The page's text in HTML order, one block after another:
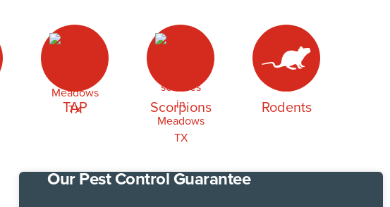
TAP Scorpions Rodents
Our Pest Control Guarantee